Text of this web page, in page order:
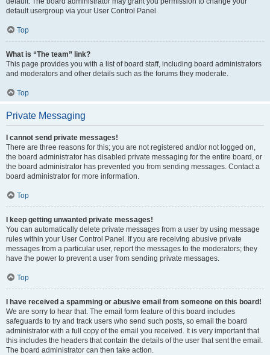
default usergroup via your User Control Panel.
Top
What is “The team” link?
This page provides you with a list of board staff, including board administrators
and moderators and other details such as the forums they moderate.
Top
Private Messaging
I cannot send private messages!
There are three reasons for this; you are not registered and/or not logged on,
the board administrator has disabled private messaging for the entire board, or
the board administrator has prevented you from sending messages. Contact a
board administrator for more information.
Top
I keep getting unwanted private messages!
You can automatically delete private messages from a user by using message
rules within your User Control Panel. If you are receiving abusive private
messages from a particular user, report the messages to the moderators; they
have the power to prevent a user from sending private messages.
Top
I have received a spamming or abusive email from someone on this board!
We are sorry to hear that. The email form feature of this board includes
safeguards to try and track users who send such posts, so email the board
administrator with a full copy of the email you received. It is very important that
this includes the headers that contain the details of the user that sent the email.
The board administrator can then take action.